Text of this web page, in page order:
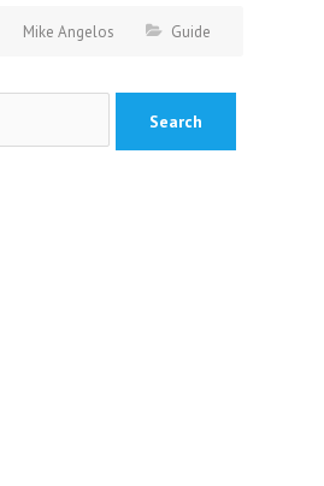
Mike Angelos Guide